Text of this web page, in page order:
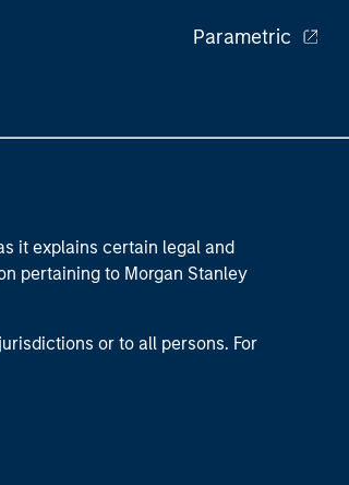
Parametric
it explains certain legal and
pertaining to Morgan Stanley
or to all persons. For